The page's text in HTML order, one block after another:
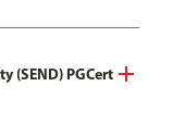
(SEND) PGCert